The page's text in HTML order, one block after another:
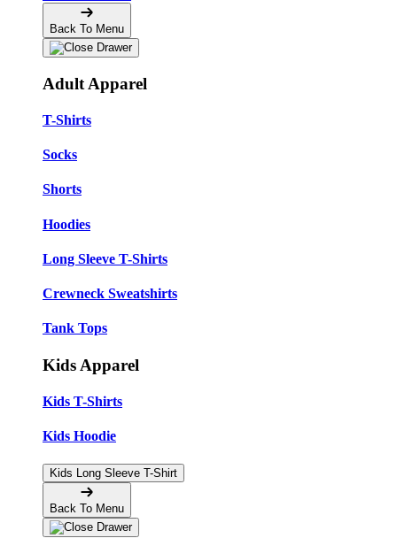
Back To Menu
Adult Apparel
T-Shirts
Socks
Shorts
Hoodies
Long Sleeve T-Shirts
Crewneck Sweatshirts
Tank Tops
Kids Apparel
Kids T-Shirts
Kids Hoodie
Kids Long Sleeve T-Shirt
Back To Menu